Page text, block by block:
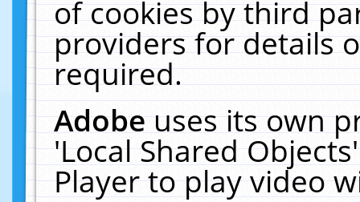
of cookies by third
providers for details
required.
Adobeuses its own
'Local Shared
Player to play video